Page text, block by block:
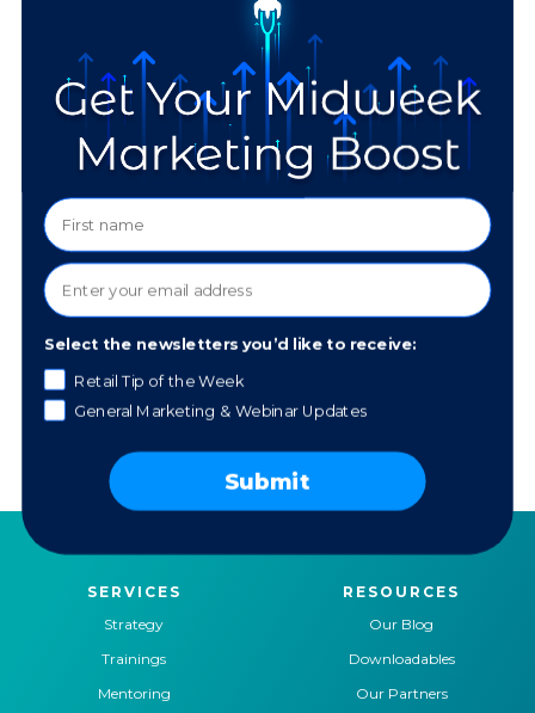
Safeguarding Your Social Media
SERVICES
Strategy
Trainings
Mentoring
RESOURCES
Our Blog
Downloadables
Our Partners
Select the newsletters you’d like to receive:
Retail Tip of the Week
General Marketing & Webinar Updates
Submit